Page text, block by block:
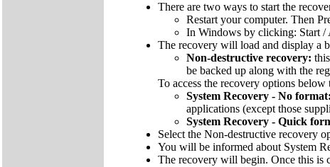
There are two ways to start the
Restart your computer. Then
In Windows by clicking: Start /
The recovery will load and display a
Non-destructive recovery:
be backed up along with the
To access the recovery options
System Recovery - No format:
applications (except those
System Recovery - Quick
Select the Non-destructive recovery
You will be informed about System
The recovery will begin. Once this is